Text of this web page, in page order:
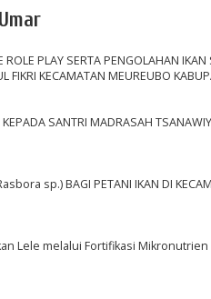
PLAY SERTA PENGOLAHAN IKAN
KECAMATAN MEUREUBO
SANTRI MADRASAH
sp.) BAGI PETANI IKAN DI
Lele melalui Fortifikasi Mikronutrien